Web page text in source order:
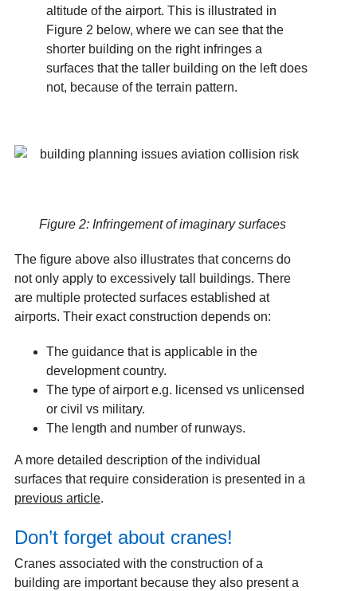
altitude of the airport. This is illustrated in
Figure 2 below, where we can see that the
shorter building on the right infringes a
surfaces that the taller building on the left does
not, because of the terrain pattern.
Figure 2: Infringement of imaginary surfaces
The figure above also illustrates that concerns do
not only apply to excessively tall buildings. There
are multiple protected surfaces established at
airports. Their exact construction depends on:
The guidance that is applicable in the
development country.
The type of airport e.g. licensed vs unlicensed
or civil vs military.
The length and number of runways.
A more detailed description of the individual
surfaces that require consideration is presented in a
previous article.
Don’t forget about cranes!
Cranes associated with the construction of a
building are important because they also present a